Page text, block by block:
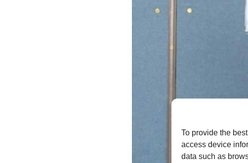
To provide the
access device
data such as